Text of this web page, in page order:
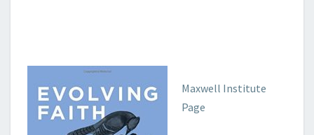
Maxwell Institute
Page